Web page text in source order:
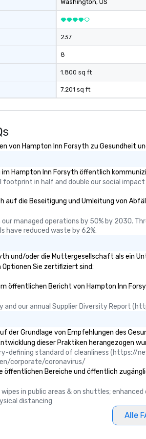
Puck’s fine-dining
roots inspire a unique approach to
with restaurant quality
food in a banquet setting. We
ensure quality and innovation in
Wolfgang Puck Catering we
that every event is a
flawless, effortless occasion for
to help plan any
facility. Please let
know if you have any
Washington, US
237
8
1.800 sq ft
7.201 sq ft
von Hampton Inn Forsyth zu Gesundheit
im Hampton Inn Forsyth öffentlich
in half and double our social
auf die Beseitigung und Umleitung von
managed operations by 50% by 2030.
have reduced waste by 62%.
und/oder die Muttergesellschaft als ein
Sie zertifiziert sind:
öffentlichen Bericht von Hampton Inn
and our annual Supplier Diversity
der Grundlage von Empfehlungen des
dieser Praktiken herangezogen
defining standard of cleanliness
corporate/coronavirus/
Bereiche und öffentlich
in public areas & on shuttles;
distancing
Alle